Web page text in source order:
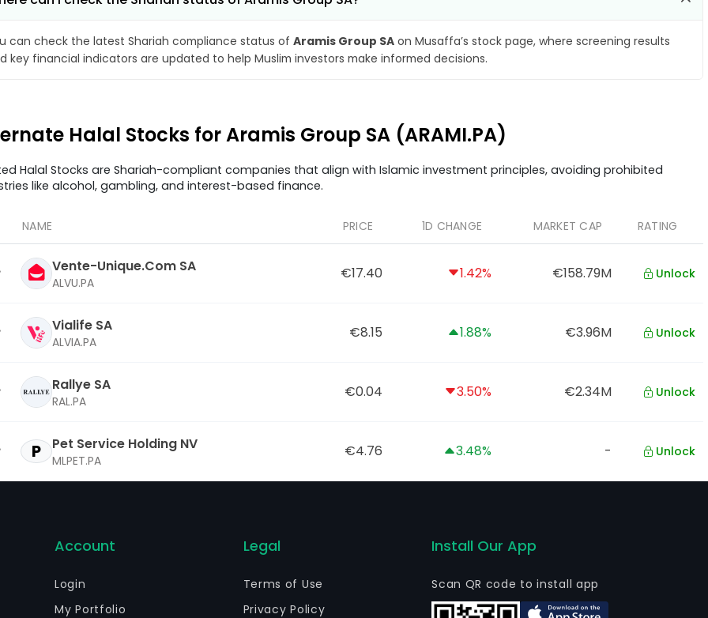
can check the latest Shariah compliance status of Aramis Group SA on Musaffa’s stock page, where screening results
key financial indicators are updated to help Muslim investors make informed decisions.
Halal Stocks for Aramis Group SA (ARAMI.PA)
Halal Stocks are Shariah-compliant companies that align with Islamic investment principles, avoiding prohibited
like alcohol, gambling, and interest-based finance.
NAME PRICE 1D CHANGE MARKET CAP RATING
Vente-Unique.Com SA
ALVU.PA
€17.40 1.42% €158.79M Unlock
Vialife SA
ALVIA.PA
€8.15 1.88% €3.96M Unlock
Rallye SA
RAL.PA
€0.04 3.50% €2.34M Unlock
P Pet Service Holding NV
MLPET.PA
€4.76 3.48% - Unlock
Account
Login
My Portfolio
Legal
Terms of Use
Privacy Policy
Install Our App
Scan QR code to install app